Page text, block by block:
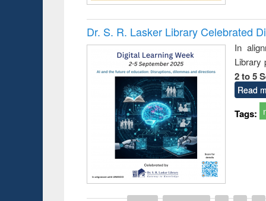
Dr. S. R. Lasker Library Celebrated
In
Library
2 to 5
Read
Tags:
Workshop on Following the Research
Workflow using Elsevier’s Tool
Prize giving